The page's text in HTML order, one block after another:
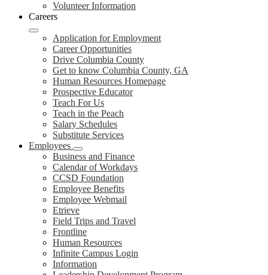
Volunteer Information
Careers
Application for Employment
Career Opportunities
Drive Columbia County
Get to know Columbia County, GA
Human Resources Homepage
Prospective Educator
Teach For Us
Teach in the Peach
Salary Schedules
Substitute Services
Employees
Business and Finance
Calendar of Workdays
CCSD Foundation
Employee Benefits
Employee Webmail
Etrieve
Field Trips and Travel
Frontline
Human Resources
Infinite Campus Login
Information